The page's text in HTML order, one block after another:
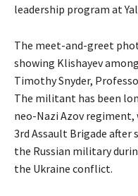
leadership program at
The meet-and-greet
showing Klishayev
Timothy Snyder,
The militant has been
neo-Nazi Azov regiment,
3rd Assault Brigade after
the Russian military
the Ukraine conflict.